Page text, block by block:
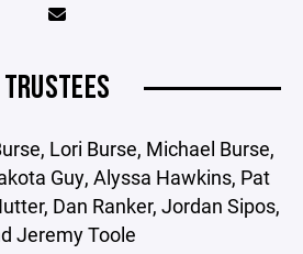
TRUSTEES
Lori Burse, Michael Burse,
Guy, Alyssa Hawkins, Pat
Dan Ranker, Jordan Sipos,
Jeremy Toole